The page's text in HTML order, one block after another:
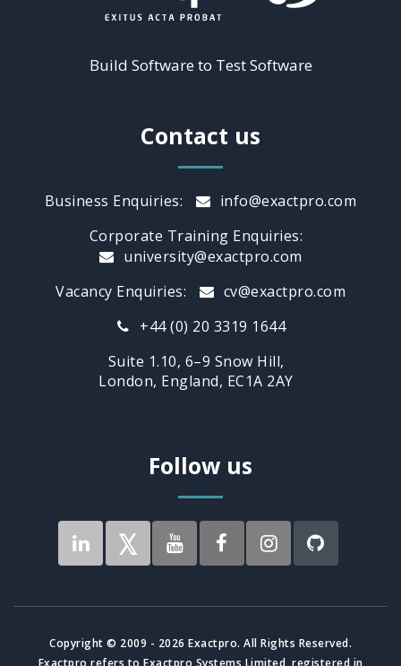
Build Software to Test Software
Contact us
Business Enquiries:
info@exactpro.com
Corporate Training Enquiries:
university@exactpro.com
Vacancy Enquiries:
cv@exactpro.com
+44 (0) 20 3319 1644
Suite 1.10, 6–9 Snow Hill,
London, England, EC1A 2AY
Follow us
Copyright © 2009 - 2026 Exactpro. All Rights Reserved.
Exactpro refers to Exactpro Systems Limited, registered in